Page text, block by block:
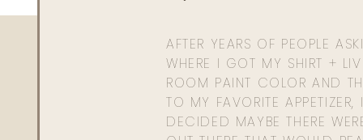
AFTER YEARS OF PEOPLE
WHERE I GOT MY SHIRT +
ROOM PAINT COLOR AND
TO MY FAVORITE APPETIZER,
DECIDED MAYBE THERE